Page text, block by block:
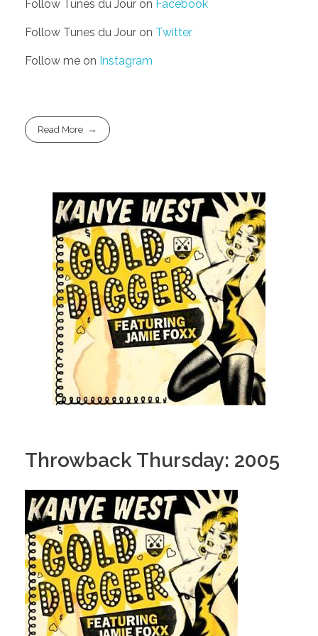
Follow Tunes du Jour on Facebook
Follow Tunes du Jour on Twitter
Follow me on Instagram
Read More
Throwback Thursday: 2005